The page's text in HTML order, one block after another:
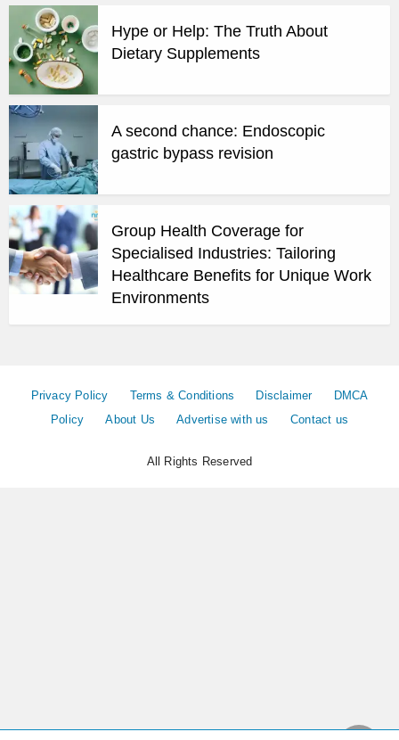
Hype or Help: The Truth About
Dietary Supplements
A second chance: Endoscopic
gastric bypass revision
Group Health Coverage for
Specialised Industries: Tailoring
Healthcare Benefits for Unique Work
Environments
Privacy Policy Terms & Conditions Disclaimer
DMCA
Policy
About Us Advertise with us Contact us
All Rights Reserved